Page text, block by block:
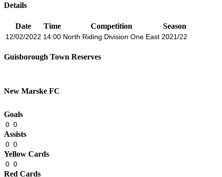
Details
Date Time Competition Season
12/02/2022 14:00 North Riding Division One East 2021/22
Guisborough Town Reserves
New Marske FC
Goals
0 0
Assists
0 0
Yellow Cards
0 0
Red Cards